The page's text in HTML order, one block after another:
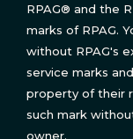
RPAG® and the
marks of RPAG.
without RPAG's
service marks
property of their
such mark
owner.